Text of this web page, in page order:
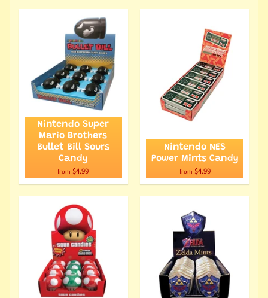
Nintendo Super
Mario Brothers
Bullet Bill Sours
Candy
from $4.99
Nintendo NES
Power Mints Candy
from $4.99